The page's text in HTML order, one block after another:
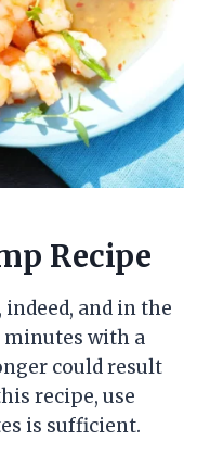
Recipe
and in the
minutes with a
could result
recipe, use
is sufficient.